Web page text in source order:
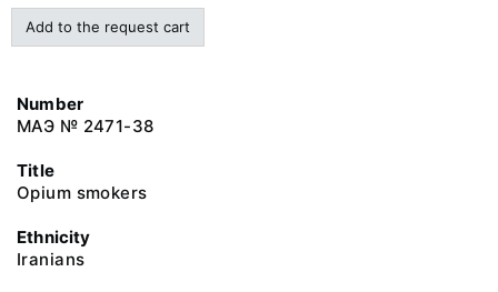
Add to the request cart
Number
МАЭ № 2471-38
Title
Opium smokers
Ethnicity
Iranians